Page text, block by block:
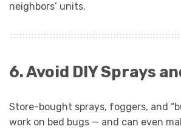
neighbors’ units.
6. Avoid DIY Sprays
Store-bought sprays, foggers, and
work on bed bugs — and can even